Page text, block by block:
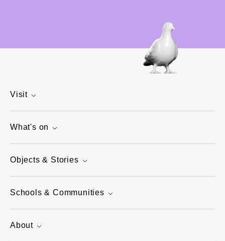
Visit
What's on
Objects & Stories
Schools & Communities
About